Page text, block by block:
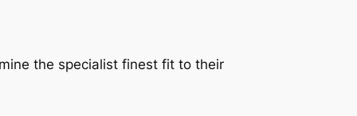
the specialist finest fit to their